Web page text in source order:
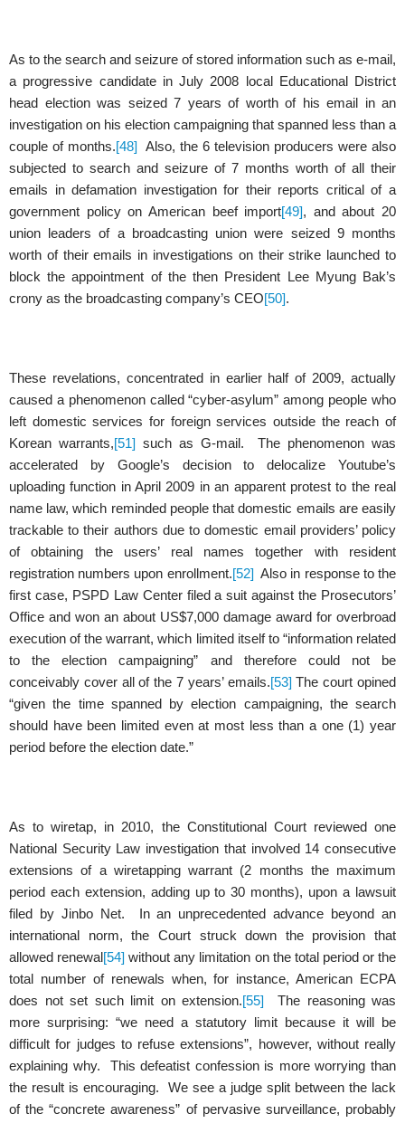
As to the search and seizure of stored information such as e-mail,
a progressive candidate in July 2008 local Educational District
head election was seized 7 years of worth of his email in an
investigation on his election campaigning that spanned less than a
couple of months.[48] Also, the 6 television producers were also
subjected to search and seizure of 7 months worth of all their
emails in defamation investigation for their reports critical of a
government policy on American beef import[49], and about 20
union leaders of a broadcasting union were seized 9 months
worth of their emails in investigations on their strike launched to
block the appointment of the then President Lee Myung Bak’s
crony as the broadcasting company’s CEO[50].
These revelations, concentrated in earlier half of 2009, actually
caused a phenomenon called “cyber-asylum” among people who
left domestic services for foreign services outside the reach of
Korean warrants,[51] such as G-mail. The phenomenon was
accelerated by Google’s decision to delocalize Youtube’s
uploading function in April 2009 in an apparent protest to the real
name law, which reminded people that domestic emails are easily
trackable to their authors due to domestic email providers’ policy
of obtaining the users’ real names together with resident
registration numbers upon enrollment.[52] Also in response to the
first case, PSPD Law Center filed a suit against the Prosecutors’
Office and won an about US$7,000 damage award for overbroad
execution of the warrant, which limited itself to “information related
to the election campaigning” and therefore could not be
conceivably cover all of the 7 years’ emails.[53] The court opined
“given the time spanned by election campaigning, the search
should have been limited even at most less than a one (1) year
period before the election date.”
As to wiretap, in 2010, the Constitutional Court reviewed one
National Security Law investigation that involved 14 consecutive
extensions of a wiretapping warrant (2 months the maximum
period each extension, adding up to 30 months), upon a lawsuit
filed by Jinbo Net. In an unprecedented advance beyond an
international norm, the Court struck down the provision that
allowed renewal[54] without any limitation on the total period or the
total number of renewals when, for instance, American ECPA
does not set such limit on extension.[55] The reasoning was
more surprising: “we need a statutory limit because it will be
difficult for judges to refuse extensions”, however, without really
explaining why. This defeatist confession is more worrying than
the result is encouraging. We see a judge split between the lack
of the “concrete awareness” of pervasive surveillance, probably